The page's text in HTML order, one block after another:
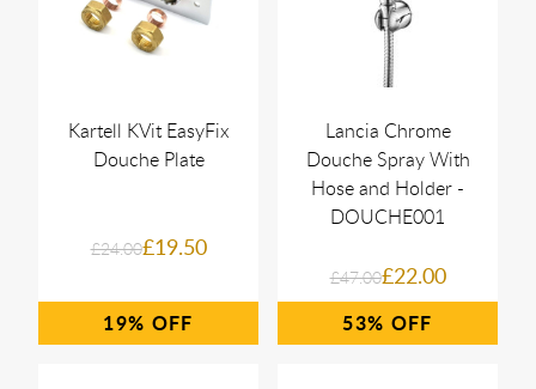
Kartell KVit EasyFix
Douche Plate
£24.00£19.50
19%
Lancia Chrome
Douche Spray With
Hose and Holder -
DOUCHE001
£47.00£22.00
53%